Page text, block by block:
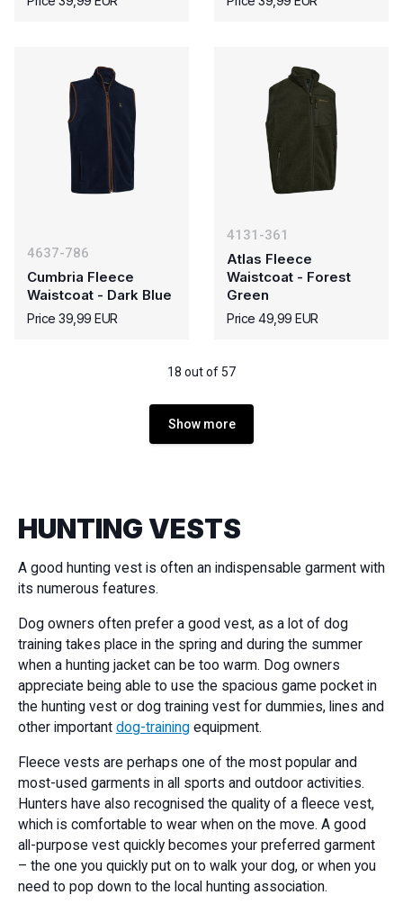
4637-786
Cumbria Fleece
Waistcoat - Dark Blue
Price 39,99 EUR
4131-361
Atlas Fleece
Waistcoat - Forest
Green
Price 49,99 EUR
18 out of 57
Show more
HUNTING VESTS
A good hunting vest is often an indispensable garment with
its numerous features.
Dog owners often prefer a good vest, as a lot of dog
training takes place in the spring and during the summer
when a hunting jacket can be too warm. Dog owners
appreciate being able to use the spacious game pocket in
the hunting vest or dog training vest for dummies, lines and
other important dog-training equipment.
Fleece vests are perhaps one of the most popular and
most-used garments in all sports and outdoor activities.
Hunters have also recognised the quality of a fleece vest,
which is comfortable to wear when on the move. A good
all-purpose vest quickly becomes your preferred garment
– the one you quickly put on to walk your dog, or when you
need to pop down to the local hunting association.